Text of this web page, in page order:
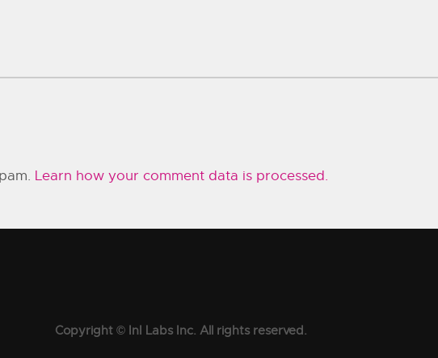
Learn how your comment data is processed.
Copyright © InI Labs Inc. All rights reserved.